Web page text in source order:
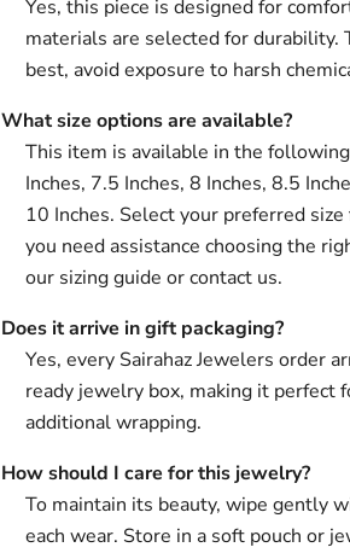
Yes, this piece is designed for
materials are selected for durability.
best, avoid exposure to harsh
What size options are available?
This item is available in the
Inches, 7.5 Inches, 8 Inches, 8.5
10 Inches. Select your preferred
you need assistance choosing the
our sizing guide or contact us.
Does it arrive in gift packaging?
Yes, every Sairahaz Jewelers order
ready jewelry box, making it
additional wrapping.
How should I care for this jewelry?
To maintain its beauty, wipe gently
each wear. Store in a soft pouch or